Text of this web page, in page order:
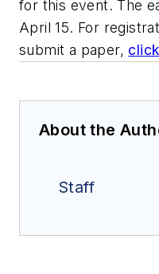
for this event. The
April 15. For
submit a paper,
About the
Staff